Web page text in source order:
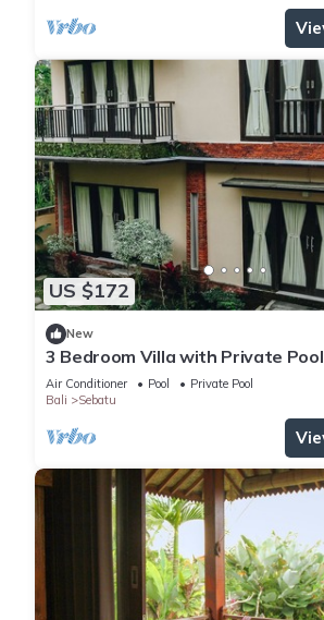
US $172
New
3 Bedroom Villa with Private
of rice field
Air Conditioner Pool
Private Pool
Bali
Sebatu